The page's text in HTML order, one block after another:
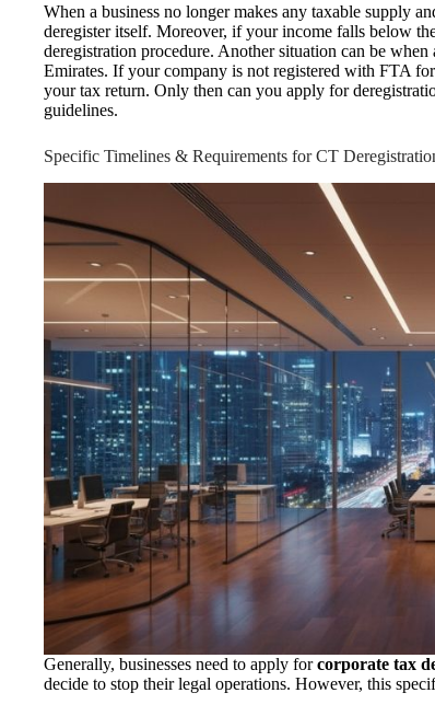
When a business no longer makes any taxable supply
deregister itself. Moreover, if your income falls below
deregistration procedure. Another situation can be
Emirates. If your company is not registered with FTA
your tax return. Only then can you apply for
guidelines.
Specific Timelines & Requirements for CT
Generally, businesses need to apply forcorporate tax
decide to stop their legal operations. However, this